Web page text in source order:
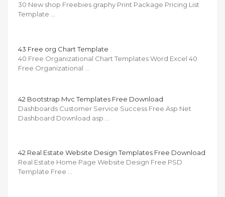
30 New shop Freebies graphy Print Package Pricing List
Template …
43 Free org Chart Template
40 Free Organizational Chart Templates Word Excel 40
Free Organizational …
42 Bootstrap Mvc Templates Free Download
Dashboards Customer Service Success Free Asp Net
Dashboard Download asp …
42 Real Estate Website Design Templates Free Download
Real Estate Home Page Website Design Free PSD
Template Free …